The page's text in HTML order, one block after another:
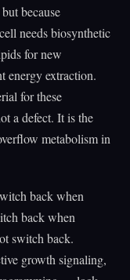
because
needs biosynthetic
for new
energy extraction.
for these
a defect. It is the
metabolism in
back when
back when
switch back.
growth signaling,